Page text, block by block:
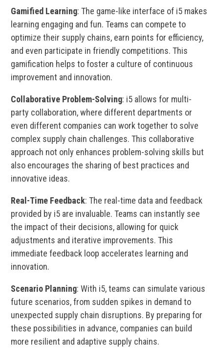
Gamified Learning: The game-like interface of i5 makes
learning engaging and fun. Teams can compete to
optimize their supply chains, earn points for efficiency,
and even participate in friendly competitions. This
gamification helps to foster a culture of continuous
improvement and innovation.
Collaborative Problem-Solving: i5 allows for multi-
party collaboration, where different departments or
even different companies can work together to solve
complex supply chain challenges. This collaborative
approach not only enhances problem-solving skills but
also encourages the sharing of best practices and
innovative ideas.
Real-Time Feedback: The real-time data and feedback
provided by i5 are invaluable. Teams can instantly see
the impact of their decisions, allowing for quick
adjustments and iterative improvements. This
immediate feedback loop accelerates learning and
innovation.
Scenario Planning: With i5, teams can simulate various
future scenarios, from sudden spikes in demand to
unexpected supply chain disruptions. By preparing for
these possibilities in advance, companies can build
more resilient and adaptive supply chains.